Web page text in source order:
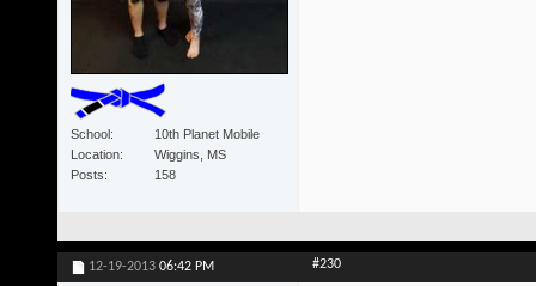
School
10th Planet Mobile
Location
Wiggins, MS
Posts
158
12-19-2013 06:42 PM #230